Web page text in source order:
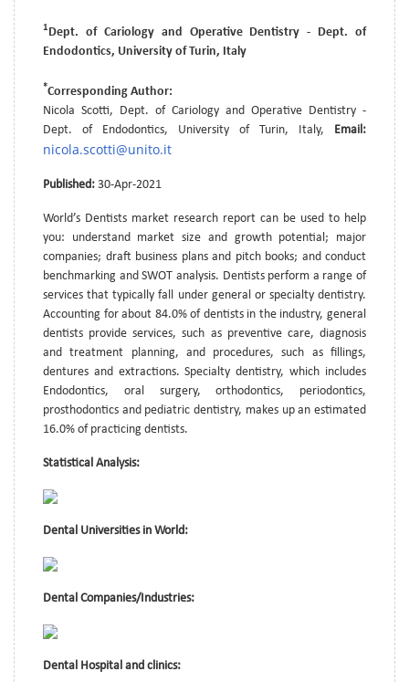
1Dept. of Cariology and Operative Dentistry - Dept. of
Endodontics, University of Turin, Italy
*Corresponding Author:
Nicola Scotti, Dept. of Cariology and Operative Dentistry -
Dept. of Endodontics, University of Turin, Italy, Email:
nicola.scotti@unito.it
Published: 30-Apr-2021
World’s Dentists market research report can be used to help
you: understand market size and growth potential; major
companies; draft business plans and pitch books; and conduct
benchmarking and SWOT analysis. Dentists perform a range of
services that typically fall under general or specialty dentistry.
Accounting for about 84.0% of dentists in the industry, general
dentists provide services, such as preventive care, diagnosis
and treatment planning, and procedures, such as fillings,
dentures and extractions. Specialty dentistry, which includes
Endodontics, oral surgery, orthodontics, periodontics,
prosthodontics and pediatric dentistry, makes up an estimated
16.0% of practicing dentists.
Statistical Analysis:
Dental Universities in World:
Dental Companies/Industries:
Dental Hospital and clinics: